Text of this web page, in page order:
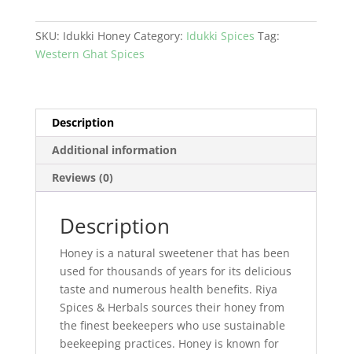
SKU: Idukki Honey Category: Idukki Spices Tag:
Western Ghat Spices
Description
Additional information
Reviews (0)
Description
Honey is a natural sweetener that has been
used for thousands of years for its delicious
taste and numerous health benefits. Riya
Spices & Herbals sources their honey from
the finest beekeepers who use sustainable
beekeeping practices. Honey is known for